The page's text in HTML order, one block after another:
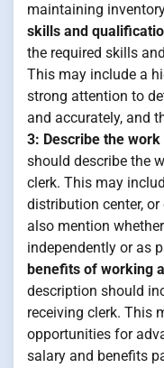
maintaining
skills and
the required skills
This may include a
strong attention to
and accurately, and
3: Describe the
should describe the
clerk. This may
distribution center,
also mention
independently or as
benefits of working
description should
receiving clerk. This
opportunities for
salary and benefits